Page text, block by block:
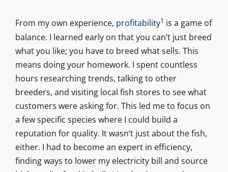
From my own experience, profitability1 is a game of
balance. I learned early on that you can’t just breed
what you like; you have to breed what sells. This
means doing your homework. I spent countless
hours researching trends, talking to other
breeders, and visiting local fish stores to see what
customers were asking for. This led me to focus on
a few specific species where I could build a
reputation for quality. It wasn’t just about the fish,
either. I had to become an expert in efficiency,
finding ways to lower my electricity bill and source